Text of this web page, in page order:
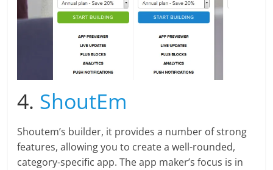
4. ShoutEm
Shoutem’s builder, it provides a number of strong
features, allowing you to create a well-rounded,
category-specific app. The app maker’s focus is in